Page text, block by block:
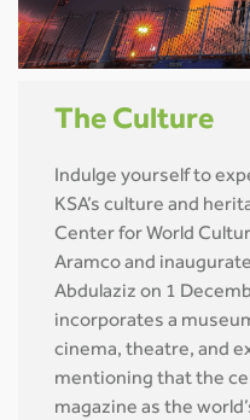
The Culture
Indulge yourself to
KSA’s culture and
Center for World
Aramco and
Abdulaziz on 1
incorporates a
cinema, theatre, and
mentioning that the
magazine as the